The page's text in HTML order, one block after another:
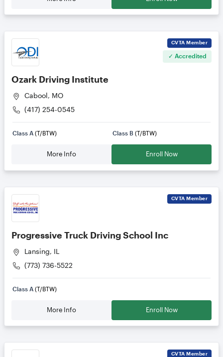
CVTA Member
✓ Accredited
Ozark Driving Institute
Cabool, MO
(417) 254-0545
Class A (T/BTW) Class B (T/BTW)
More Info Enroll Now
CVTA Member
Progressive Truck Driving School Inc
Lansing, IL
(773) 736-5522
Class A (T/BTW)
More Info Enroll Now
CVTA Member